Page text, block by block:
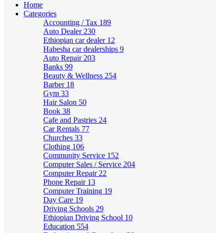
Home
Categories
Accounting / Tax 189
Auto Dealer 230
Ethiopian car dealer 12
Habesha car dealerships 9
Auto Repair 203
Banks 99
Beauty & Wellness 254
Barber 18
Gym 33
Hair Salon 50
Book 38
Cafe and Pastries 24
Car Rentals 77
Churches 33
Clothing 106
Community Service 152
Computer Sales / Service 204
Computer Repair 22
Phone Repair 13
Computer Training 19
Day Care 19
Driving Schools 29
Ethiopian Driving School 10
Education 554